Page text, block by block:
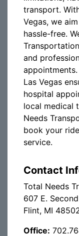
transport.
Vegas, we
hassle-free.
and
Las Vegas
hospital
local medical
Needs
book your
service.
Contact
Total Needs
607 E.
Flint, MI
Office: